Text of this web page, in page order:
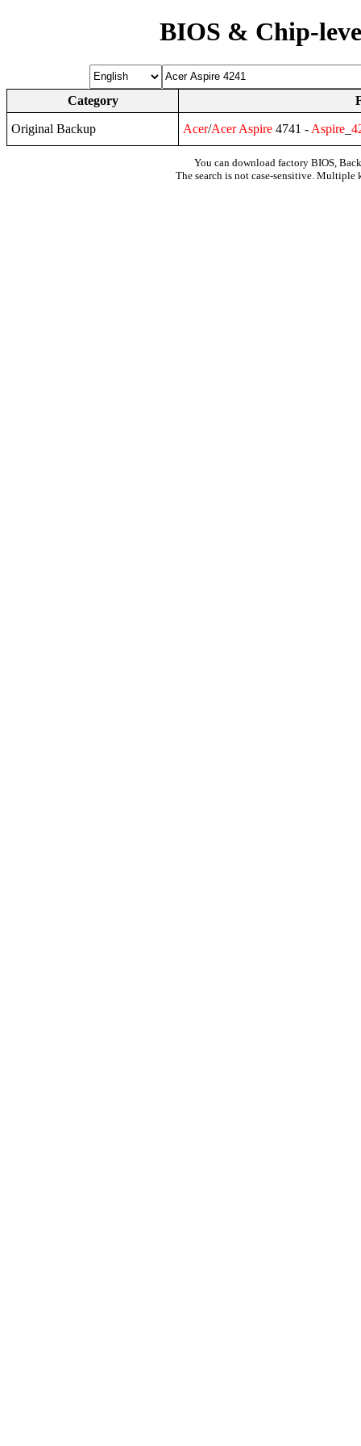
BIOS & Chip-
Category
Original Backup Acer/Acer Aspire 4741 - Aspire
You can download factory BIOS,
The search is not case-sensitive. Multiple